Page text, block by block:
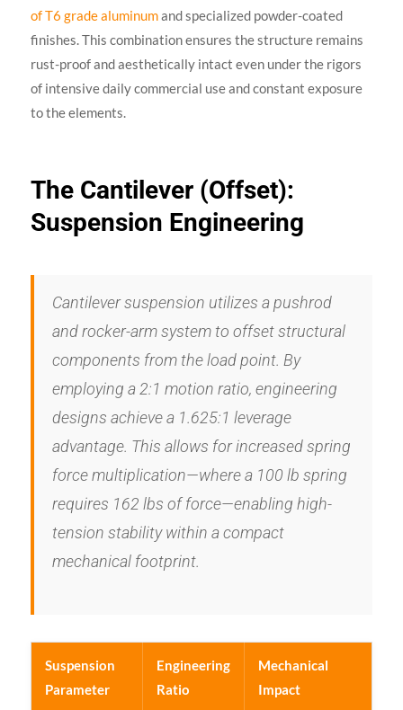
of T6 grade aluminumand specialized powder-coated
finishes. This combination ensures the structure remains
rust-proof and aesthetically intact even under the rigors
of intensive daily commercial use and constant exposure
to the elements.
The Cantilever (Offset):
Suspension Engineering
Cantilever suspension utilizes a pushrod
and rocker-arm system to offset structural
components from the load point. By
employing a 2:1 motion ratio, engineering
designs achieve a 1.625:1 leverage
advantage. This allows for increased spring
force multiplication—where a 100 lb spring
requires 162 lbs of force—enabling high-
tension stability within a compact
mechanical footprint.
Suspension
Parameter
Engineering
Ratio
Mechanical
Impact